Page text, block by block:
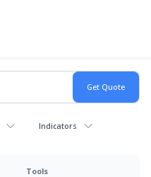
Indicators
Tools